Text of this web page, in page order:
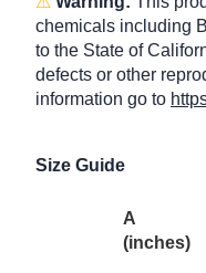
chemicals including
to the State of
defects or other
information go to
Size Guide
A
(inches)